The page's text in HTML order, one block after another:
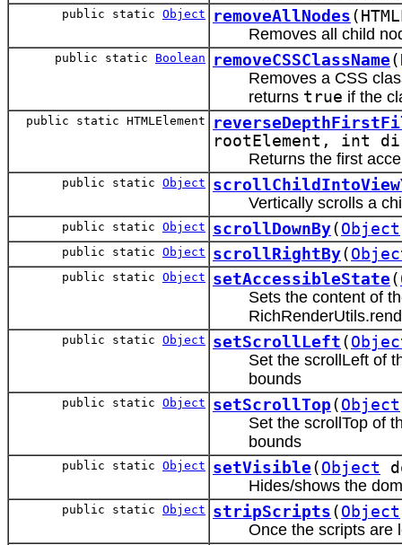
public static Object removeAllNodes
Removes all child
public static Boolean removeCSSClassName
Removes a CSS
returns true if the
public static HTMLElement
rootElement, int
Returns the first
public static Object
Vertically scrolls a
public static Object scrollDownBy( Object
public static Object scrollRightBy(
public static Object setAccessibleState(
Sets the content of
public static Object setScrollLeft (
Set the scrollLeft of
bounds
public static Object setScrollTop ( Object
Set the scrollTop of
bounds
public static Object setVisible( Object
Hides/shows the
public static Object stripScripts ( Object
Once the scripts are